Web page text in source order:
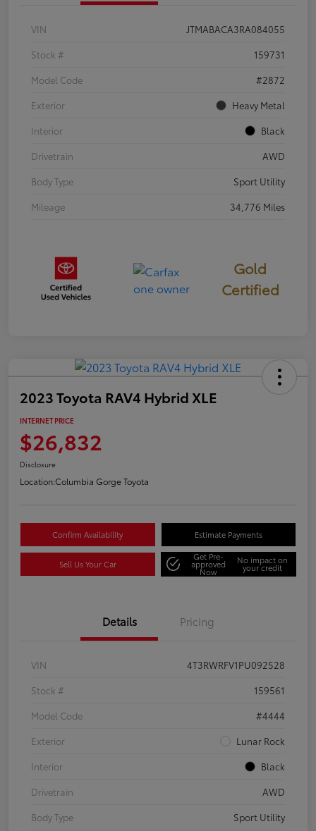
VIN
JTMABACA3RA084055
Stock #
159731
Model Code
#2872
Exterior
Heavy Metal
Interior
Black
Drivetrain
AWD
Body Type
Sport Utility
Mileage
34,776 Miles
Gold
Certified
2023 Toyota RAV4 Hybrid XLE
INTERNET PRICE
$26,832
Disclosure
Location:Columbia Gorge Toyota
Confirm Availability Estimate Payments
Sell Us Your Car
Get Pre-
approved
Now
No impact on
your credit
Details Pricing
VIN
4T3RWRFV1PU092528
Stock #
159561
Model Code
#4444
Exterior
Lunar Rock
Interior
Black
Drivetrain
AWD
Body Type
Sport Utility